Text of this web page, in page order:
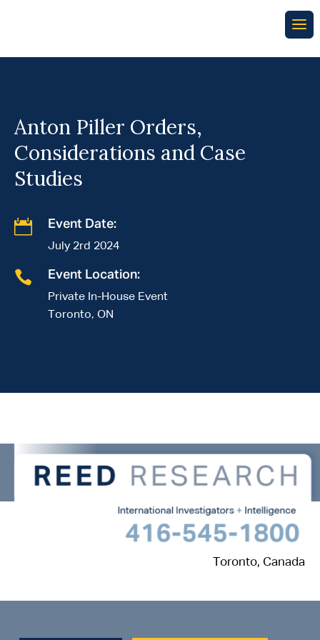
Anton Piller Orders,
Considerations and Case
Studies
 Event Date:
July 2rd 2024
 Event Location:
Private In-House Event
Toronto, ON
Toronto, Canada